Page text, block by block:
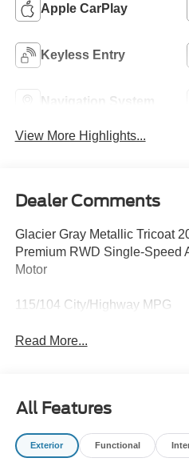
Apple CarPlay
Keyless Entry
Navigation System
View More Highlights...
Dealer Comments
Glacier Gray Metallic Tricoat
Premium RWD Single-Speed
Motor
115/104 City/Highway MPG
Read More...
All Features
Exterior Functional